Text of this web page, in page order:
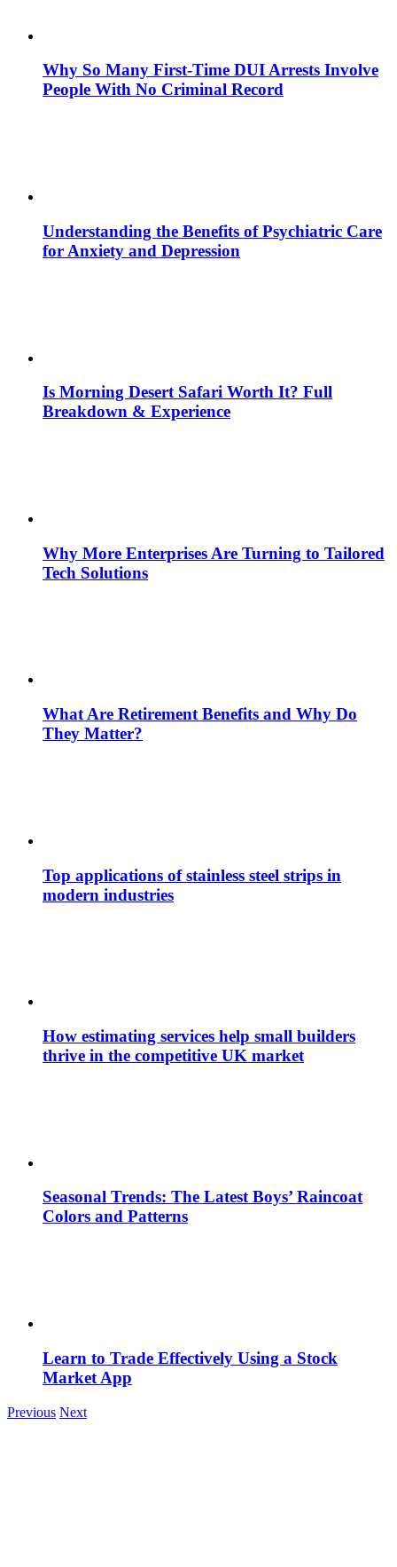
Why So Many First-Time DUI Arrests Involve
People With No Criminal Record
Understanding the Benefits of Psychiatric Care
for Anxiety and Depression
Is Morning Desert Safari Worth It? Full
Breakdown & Experience
Why More Enterprises Are Turning to Tailored
Tech Solutions
What Are Retirement Benefits and Why Do
They Matter?
Top applications of stainless steel strips in
modern industries
How estimating services help small builders
thrive in the competitive UK market
Seasonal Trends: The Latest Boys’ Raincoat
Colors and Patterns
Learn to Trade Effectively Using a Stock
Market App
Previous Next